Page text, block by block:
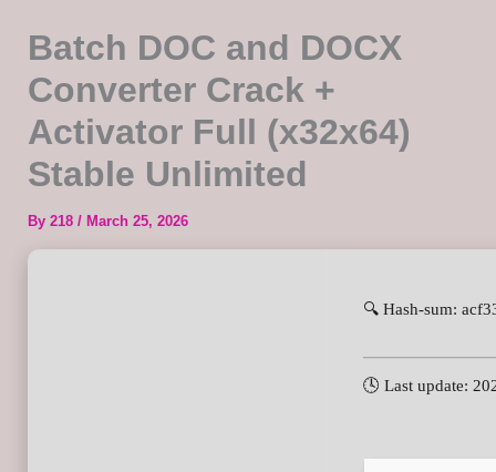
Batch DOC and DOCX
Converter Crack +
Activator Full (x32x64)
Stable Unlimited
By 218 / March 25, 2026
🔍 Hash-sum:
🕓 Last update: